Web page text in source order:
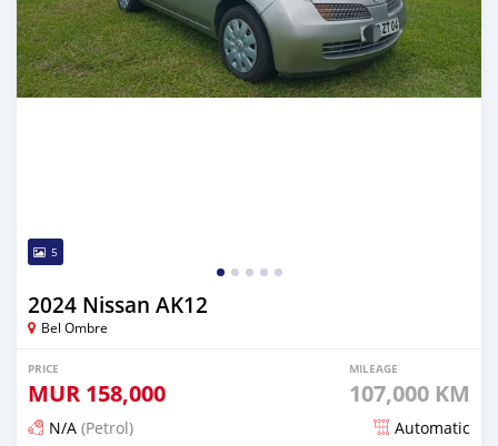
5
2024 Nissan AK12
Bel Ombre
PRICE
MUR 158,000
MILEAGE
107,000 KM
N/A (Petrol) Automatic